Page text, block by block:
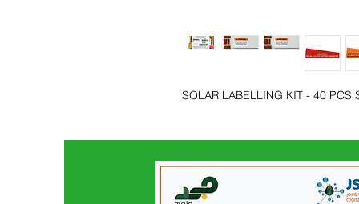
SOLAR LABELLING KIT - 40 PCS